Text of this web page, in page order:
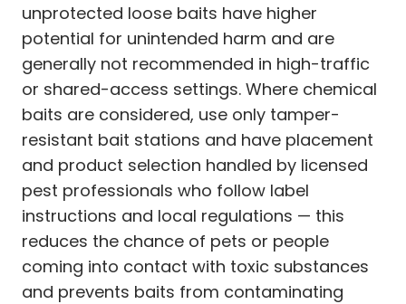
unprotected loose baits have higher
potential for unintended harm and are
generally not recommended in high-traffic
or shared-access settings. Where chemical
baits are considered, use only tamper-
resistant bait stations and have placement
and product selection handled by licensed
pest professionals who follow label
instructions and local regulations — this
reduces the chance of pets or people
coming into contact with toxic substances
and prevents baits from contaminating